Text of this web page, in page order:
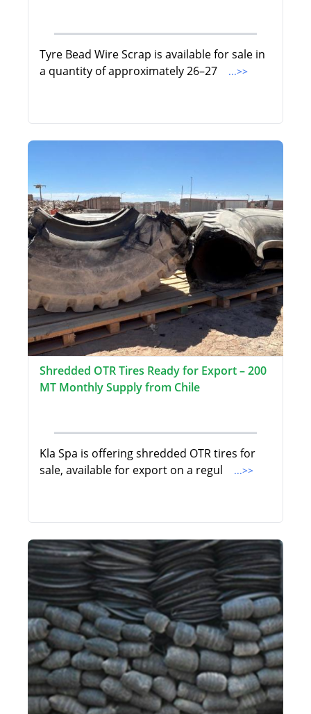
Tyre Bead Wire Scrap is available for sale in
a quantity of approximately 26–27
...>>
Shredded OTR Tires Ready for Export – 200
MT Monthly Supply from Chile
Kla Spa is offering shredded OTR tires for
sale, available for export on a regul
...>>